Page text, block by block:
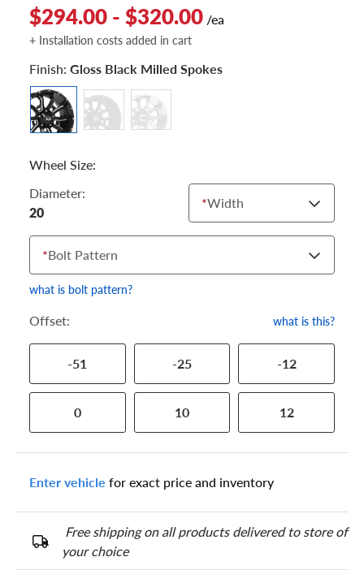
$294.00 - $320.00 /ea
+ Installation costs added in cart
Finish: Gloss Black Milled Spokes
Wheel Size:
Diameter:
20
*Width
*Bolt Pattern
what is bolt pattern?
Offset: what is this?
-51 -25 -12
0 10 12
Enter vehicle for exact price and inventory
Free shipping on all products delivered to store of
your choice